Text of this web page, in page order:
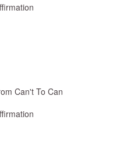
Can't To Can